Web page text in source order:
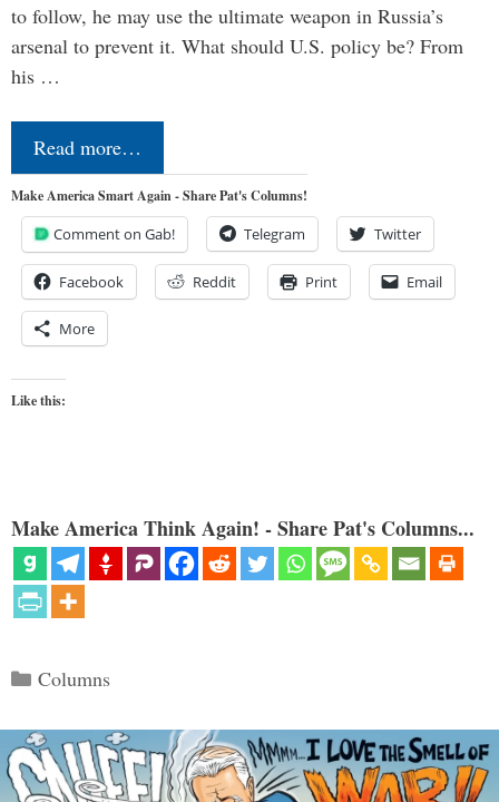
to follow, he may use the ultimate weapon in Russia’s
arsenal to prevent it. What should U.S. policy be? From
his …
Read more…
Make America Smart Again - Share Pat's Columns!
Comment on Gab! Telegram Twitter
Facebook Reddit Print Email
More
Like this:
Make America Think Again! - Share Pat's Columns...
Categories
Columns